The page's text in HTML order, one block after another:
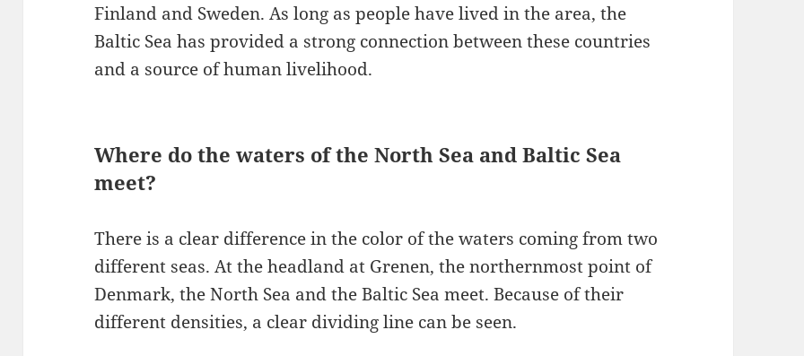
Finland and Sweden. As long as people have lived in the area, the
Baltic Sea has provided a strong connection between these countries
and a source of human livelihood.
Where do the waters of the North Sea and Baltic Sea
meet?
There is a clear difference in the color of the waters coming from two
different seas. At the headland at Grenen, the northernmost point of
Denmark, the North Sea and the Baltic Sea meet. Because of their
different densities, a clear dividing line can be seen.